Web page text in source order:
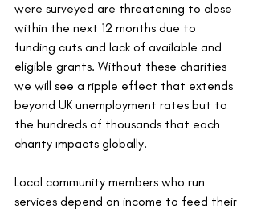
were surveyed are threatening to close
within the next 12 months due to
funding cuts and lack of available and
eligible grants. Without these charities
we will see a ripple effect that extends
beyond UK unemployment rates but to
the hundreds of thousands that each
charity impacts globally.
Local community members who run
services depend on income to feed their